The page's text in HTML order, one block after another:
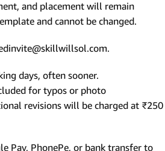
and placement will remain
and cannot be changed.
days, often sooner.
for typos or photo
revisions will be charged at ₹250
Pay, PhonePe, or bank transfer to